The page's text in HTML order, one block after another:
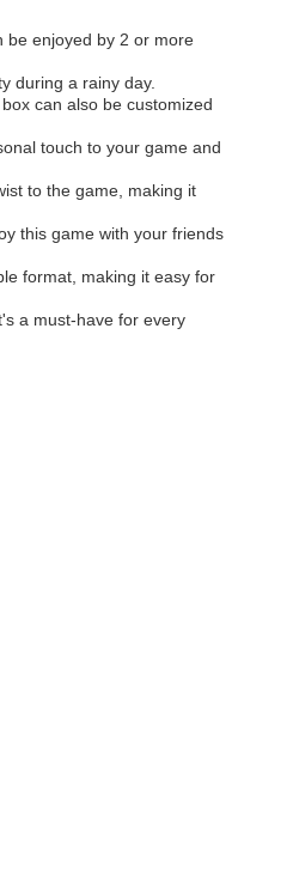
be enjoyed by 2 or more
during a rainy day.
can also be customized
touch to your game and
to the game, making it
this game with your friends
format, making it easy for
a must-have for every